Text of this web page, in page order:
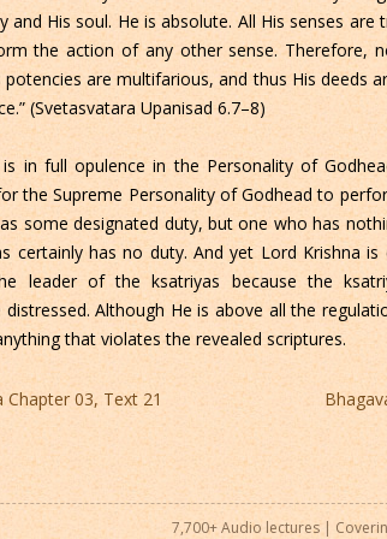
and His soul. He is absolute. All His senses are
the action of any other sense. Therefore,
potencies are multifarious, and thus His deeds
(Svetasvatara Upanisad 6.7–8)
is in full opulence in the Personality of
the Supreme Personality of Godhead to
some designated duty, but one who has
certainly has no duty. And yet Lord Krishna
leader of the ksatriyas because the
Although He is above all the
that violates the revealed scriptures.
Chapter 03, Text 21
7,700+ Audio lectures |